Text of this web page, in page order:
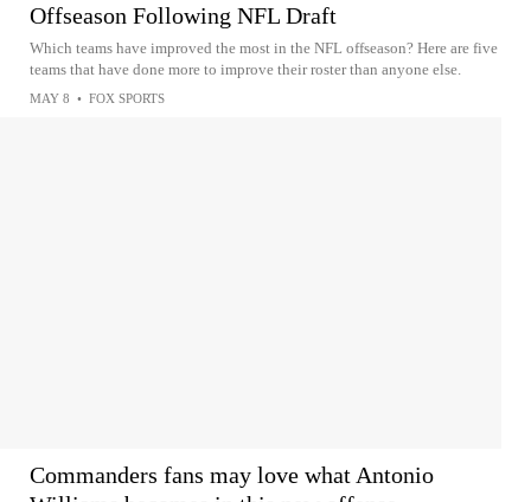
Offseason Following NFL Draft
Which teams have improved the most in the NFL offseason? Here are five
teams that have done more to improve their roster than anyone else.
MAY 8 • FOX SPORTS
Commanders fans may love what Antonio